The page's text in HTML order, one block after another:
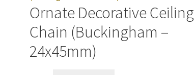
Ornate Decorative Ceiling
Chain (Buckingham –
24x45mm)